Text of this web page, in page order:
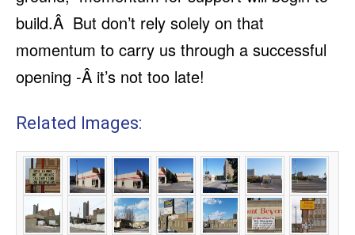
build.Â But don’t rely solely on that
momentum to carry us through a successful
opening -Â it’s not too late!
Related Images: